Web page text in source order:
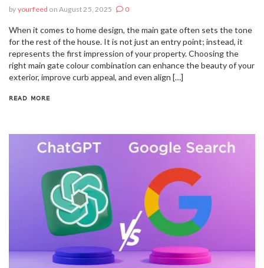
by yourfeed on August 25, 2025 0
When it comes to home design, the main gate often sets the tone
for the rest of the house. It is not just an entry point; instead, it
represents the first impression of your property. Choosing the
right main gate colour combination can enhance the beauty of your
exterior, improve curb appeal, and even align […]
READ MORE